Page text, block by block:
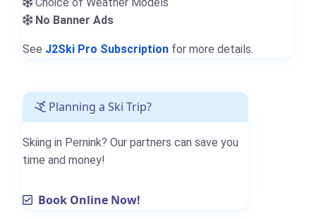
No Banner Ads
See J2Ski Pro Subscription for more details.
Planning a Ski Trip?
Skiing in Pernink? Our partners can save you
time and money!
Book Online Now!